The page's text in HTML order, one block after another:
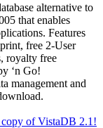
alternative to
that enables
Features
free 2-User
royalty free
‘n Go!
management and
copy of VistaDB 2.1!